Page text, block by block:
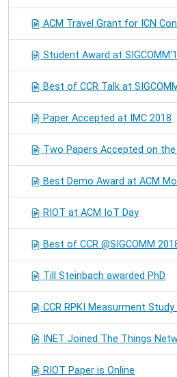
ACM Travel Grant for ICN
Student Award at
Best of CCR Talk at
Paper Accepted at IMC 2018
Two Papers Accepted on
Best Demo Award at ACM
RIOT at ACM IoT Day
Best of CCR @SIGCOMM
Till Steinbach awarded PhD
CCR RPKI Measurment Study
INET Joined The Things
RIOT Paper is Online